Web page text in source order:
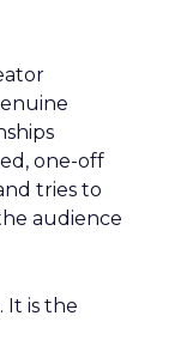
one-off
tries to
audience
It is the